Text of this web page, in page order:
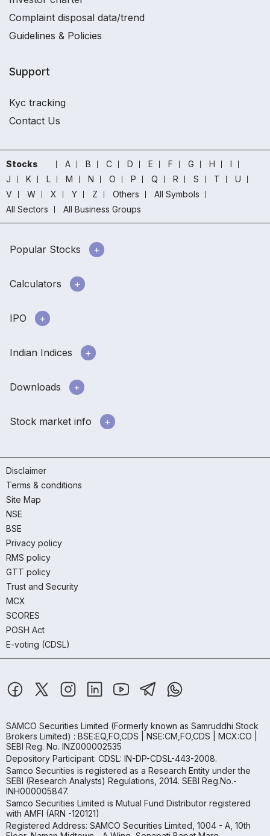
Complaint disposal data/trend
Guidelines & Policies
Support
Kyc tracking
Contact Us
Stocks A B C D E F G H
I
J
K L M N O P Q R S T
U
V
W X Y Z Others
All Symbols
All Sectors
All Business Groups
Popular Stocks
Calculators
IPO
Indian Indices
Downloads
Stock market info
Disclaimer
Terms & conditions
Site Map
NSE
BSE
Privacy policy
RMS policy
GTT policy
Trust and Security
MCX
SCORES
POSH Act
E-voting (CDSL)
SAMCO Securities Limited (Formerly known as Samruddhi Stock
Brokers Limited) : BSE:EQ,FO,CDS | NSE:CM,FO,CDS | MCX:CO |
SEBI Reg. No. INZ000002535
Depository Participant: CDSL: IN-DP-CDSL-443-2008.
Samco Securities is registered as a Research Entity under the
SEBI (Research Analysts) Regulations, 2014. SEBI Reg.No.-
INH000005847.
Samco Securities Limited is Mutual Fund Distributor registered
with AMFI (ARN -120121)
Registered Address: SAMCO Securities Limited, 1004 - A, 10th